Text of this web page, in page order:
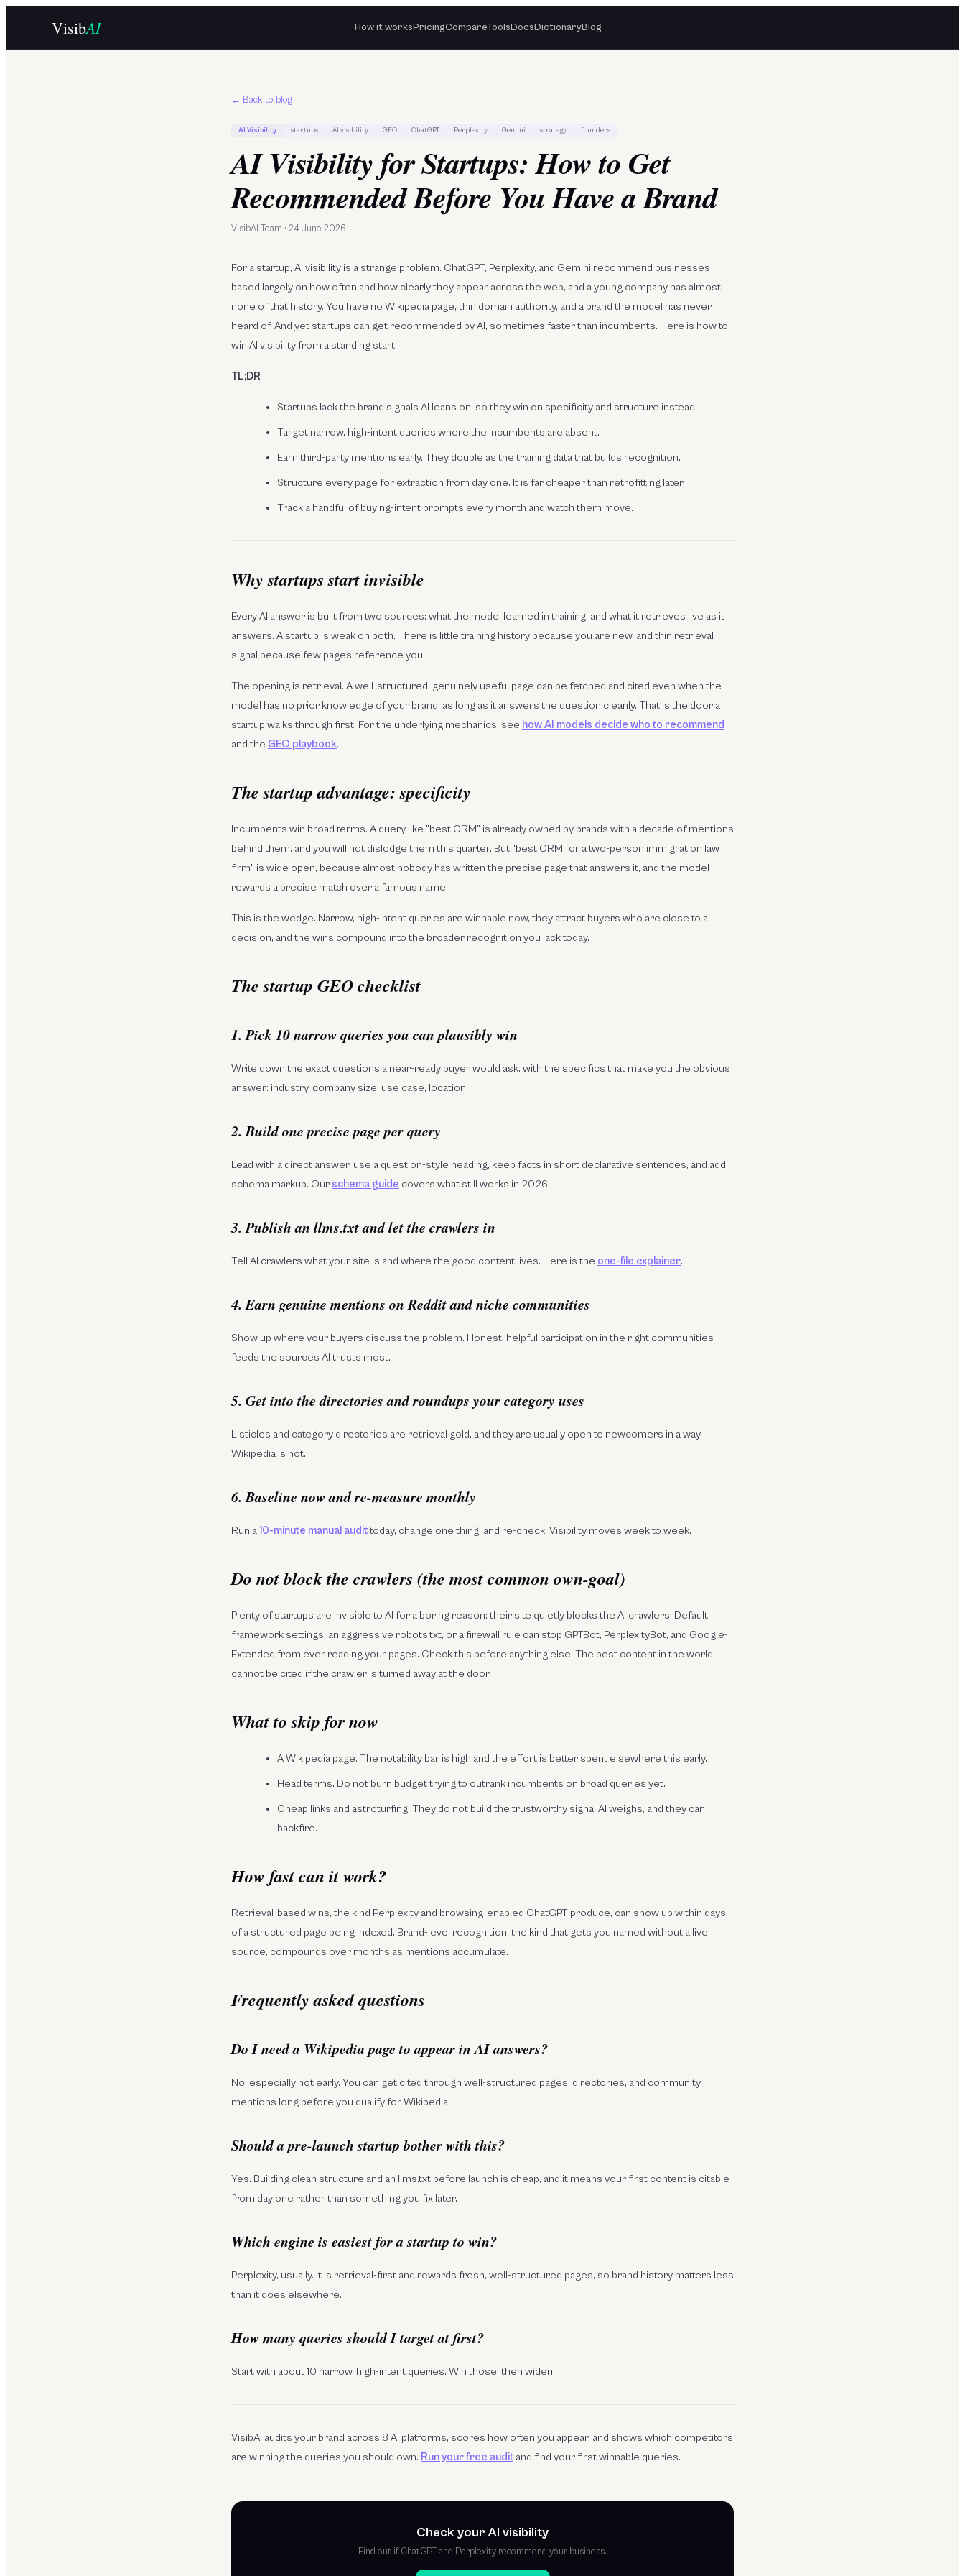
VisibAI How it worksPricingCompareToolsDocsDictionaryBlog
← Back to blog
AI Visibility startups AI visibility GEO ChatGPT Perplexity Gemini strategy founders
AI Visibility for Startups: How to Get
Recommended Before You Have a Brand
VisibAI Team · 24 June 2026
For a startup, AI visibility is a strange problem. ChatGPT, Perplexity, and Gemini recommend businesses
based largely on how often and how clearly they appear across the web, and a young company has almost
none of that history. You have no Wikipedia page, thin domain authority, and a brand the model has never
heard of. And yet startups can get recommended by AI, sometimes faster than incumbents. Here is how to
win AI visibility from a standing start.
TL;DR
Startups lack the brand signals AI leans on, so they win on specificity and structure instead.
Target narrow, high-intent queries where the incumbents are absent.
Earn third-party mentions early. They double as the training data that builds recognition.
Structure every page for extraction from day one. It is far cheaper than retrofitting later.
Track a handful of buying-intent prompts every month and watch them move.
Why startups start invisible
Every AI answer is built from two sources: what the model learned in training, and what it retrieves live as it
answers. A startup is weak on both. There is little training history because you are new, and thin retrieval
signal because few pages reference you.
The opening is retrieval. A well-structured, genuinely useful page can be fetched and cited even when the
model has no prior knowledge of your brand, as long as it answers the question cleanly. That is the door a
startup walks through first. For the underlying mechanics, see how AI models decide who to recommend
and the GEO playbook.
The startup advantage: specificity
Incumbents win broad terms. A query like "best CRM" is already owned by brands with a decade of mentions
behind them, and you will not dislodge them this quarter. But "best CRM for a two-person immigration law
firm" is wide open, because almost nobody has written the precise page that answers it, and the model
rewards a precise match over a famous name.
This is the wedge. Narrow, high-intent queries are winnable now, they attract buyers who are close to a
decision, and the wins compound into the broader recognition you lack today.
The startup GEO checklist
1. Pick 10 narrow queries you can plausibly win
Write down the exact questions a near-ready buyer would ask, with the specifics that make you the obvious
answer: industry, company size, use case, location.
2. Build one precise page per query
Lead with a direct answer, use a question-style heading, keep facts in short declarative sentences, and add
schema markup. Our schema guide covers what still works in 2026.
3. Publish an llms.txt and let the crawlers in
Tell AI crawlers what your site is and where the good content lives. Here is the one-file explainer.
4. Earn genuine mentions on Reddit and niche communities
Show up where your buyers discuss the problem. Honest, helpful participation in the right communities
feeds the sources AI trusts most.
5. Get into the directories and roundups your category uses
Listicles and category directories are retrieval gold, and they are usually open to newcomers in a way
Wikipedia is not.
6. Baseline now and re-measure monthly
Run a10-minute manual audittoday, change one thing, and re-check. Visibility moves week to week.
Do not block the crawlers (the most common own-goal)
Plenty of startups are invisible to AI for a boring reason: their site quietly blocks the AI crawlers. Default
framework settings, an aggressive robots.txt, or a firewall rule can stop GPTBot, PerplexityBot, and Google-
Extended from ever reading your pages. Check this before anything else. The best content in the world
cannot be cited if the crawler is turned away at the door.
What to skip for now
A Wikipedia page. The notability bar is high and the effort is better spent elsewhere this early.
Head terms. Do not burn budget trying to outrank incumbents on broad queries yet.
Cheap links and astroturfing. They do not build the trustworthy signal AI weighs, and they can
backfire.
How fast can it work?
Retrieval-based wins, the kind Perplexity and browsing-enabled ChatGPT produce, can show up within days
of a structured page being indexed. Brand-level recognition, the kind that gets you named without a live
source, compounds over months as mentions accumulate.
Frequently asked questions
Do I need a Wikipedia page to appear in AI answers?
No, especially not early. You can get cited through well-structured pages, directories, and community
mentions long before you qualify for Wikipedia.
Should a pre-launch startup bother with this?
Yes. Building clean structure and an llms.txt before launch is cheap, and it means your first content is citable
from day one rather than something you fix later.
Which engine is easiest for a startup to win?
Perplexity, usually. It is retrieval-first and rewards fresh, well-structured pages, so brand history matters less
than it does elsewhere.
How many queries should I target at first?
Start with about 10 narrow, high-intent queries. Win those, then widen.
VisibAI audits your brand across 8 AI platforms, scores how often you appear, and shows which competitors
are winning the queries you should own. Run your free audit and find your first winnable queries.
Check your AI visibility
Find out if ChatGPT and Perplexity recommend your business.